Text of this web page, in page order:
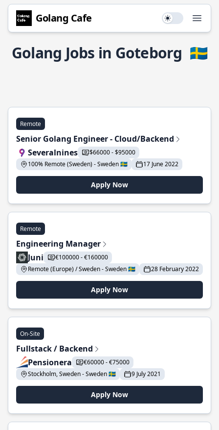
Golang Cafe Use setting
Golang Jobs in Goteborg 🇸🇪
Remote
Senior Golang Engineer - Cloud/Backend
Severalnines
$66000 - $95000
100% Remote (Sweden) - Sweden 🇸🇪
17 June 2022
Apply Now
Remote
Engineering Manager
Juni
€100000 - €160000
Remote (Europe) / Sweden - Sweden 🇸🇪
28 February 2022
Apply Now
On-Site
Fullstack / Backend
Pensionera
€60000 - €75000
Stockholm, Sweden - Sweden 🇸🇪
9 July 2021
Apply Now